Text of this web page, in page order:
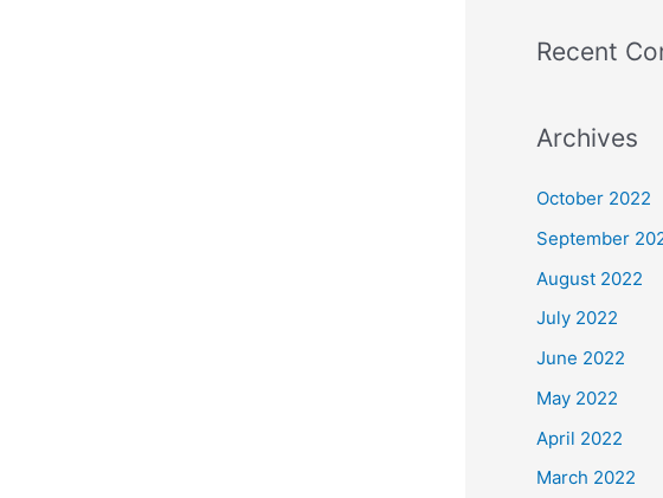
Recent
Archives
October 2022
September
August 2022
July 2022
June 2022
May 2022
April 2022
March 2022